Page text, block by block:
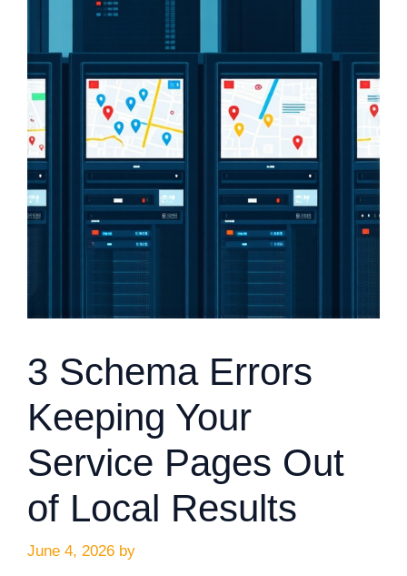
3 Schema Errors
Keeping Your
Service Pages Out
of Local Results
June 4, 2026 by